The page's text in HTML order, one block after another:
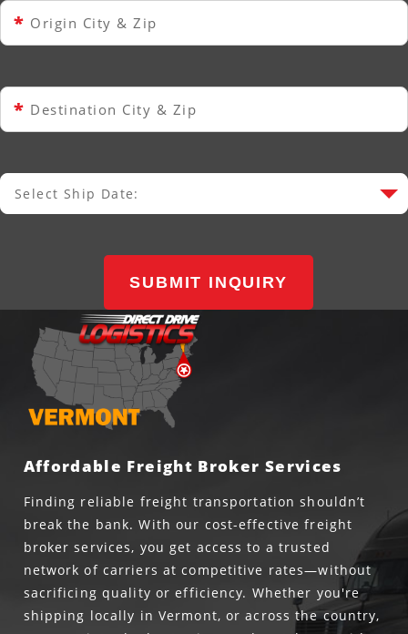
* Origin City & Zip
* Destination City & Zip
Select Ship Date
Select Ship Date:
SUBMIT INQUIRY
Affordable Freight Broker Services
Finding reliable freight transportation shouldn’t
break the bank. With our cost-effective freight
broker services, you get access to a trusted
network of carriers at competitive rates—without
sacrificing quality or efficiency. Whether you're
shipping locally in Vermont, or across the country,